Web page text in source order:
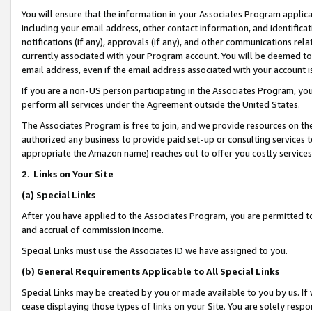
You will ensure that the information in your Associates Program
including your email address, other contact information, and
notifications (if any), approvals (if any), and other communications
currently associated with your Program account. You will be deemed
email address, even if the email address associated with your account
If you are a non-US person participating in the Associates Program,
perform all services under the Agreement outside the United States.
The Associates Program is free to join, and we provide resources on
authorized any business to provide paid set-up or consulting
appropriate the Amazon name) reaches out to offer you costly
2. Links on Your Site
(a) Special Links
After you have applied to the Associates Program, you are permitted
and accrual of commission income.
Special Links must use the Associates ID we have assigned to you.
(b) General Requirements Applicable to All Special Links
Special Links may be created by you or made available to you by us.
cease displaying those types of links on your Site. You are solely